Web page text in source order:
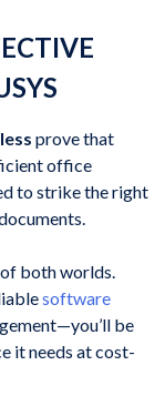
prove that
office
to strike the right
of both worlds.
software
be
it needs at cost-